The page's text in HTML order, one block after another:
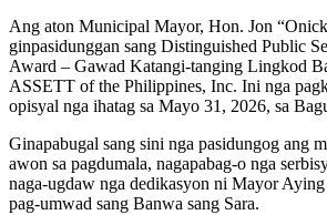
Ang aton Municipal Mayor, Hon. Jon
ginpasidunggan sang Distinguished Public
Award – Gawad Katangi-tanging Lingkod
ASSETT of the Philippines, Inc. Ini nga
opisyal nga ihatag sa Mayo 31, 2026, sa
Ginapabugal sang sini nga pasidungog ang
awon sa pagdumala, nagapabag-o nga
naga-ugdaw nga dedikasyon ni Mayor
pag-umwad sang Banwa sang Sara.